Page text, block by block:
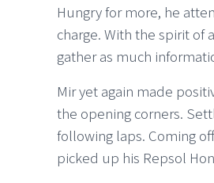
Hungry for more, he
charge. With the spirit
gather as much
Mir yet again made
the opening corners.
following laps. Coming
picked up his Repsol